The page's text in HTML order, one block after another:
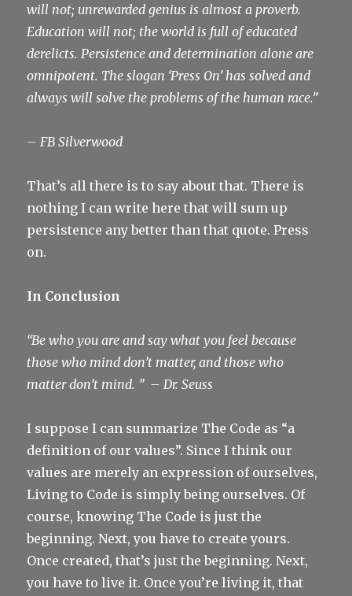
will not; unrewarded genius is almost a proverb.
Education will not; the world is full of educated
derelicts. Persistence and determination alone are
omnipotent. The slogan ‘Press On’ has solved and
always will solve the problems of the human race.”
– FB Silverwood
That’s all there is to say about that. There is
nothing I can write here that will sum up
persistence any better than that quote. Press
on.
In Conclusion
“Be who you are and say what you feel because
those who mind don’t matter, and those who
matter don’t mind. ” – Dr. Seuss
I suppose I can summarize The Code as “a
definition of our values”. Since I think our
values are merely an expression of ourselves,
Living to Code is simply being ourselves. Of
course, knowing The Code is just the
beginning. Next, you have to create yours.
Once created, that’s just the beginning. Next,
you have to live it. Once you’re living it, that